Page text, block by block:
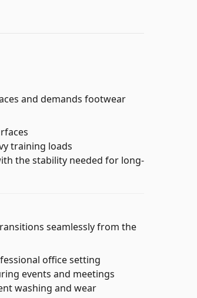
and demands footwear
training loads
the stability needed for long-
seamlessly from the
office setting
events and meetings
washing and wear